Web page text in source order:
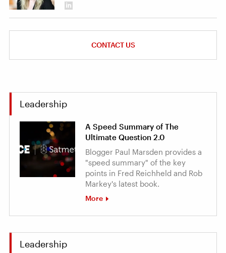
CONTACT US
Leadership
A Speed Summary of The
Ultimate Question 2.0
Blogger Paul Marsden provides a
"speed summary" of the key
points in Fred Reichheld and Rob
Markey's latest book.
More
Leadership